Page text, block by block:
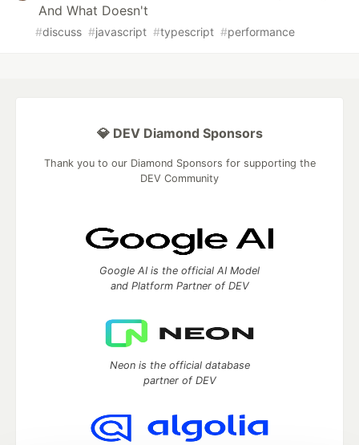
And What Doesn't
#discuss #javascript #typescript #performance
💎 DEV Diamond Sponsors
Thank you to our Diamond Sponsors for supporting the
DEV Community
Google AI is the official AI Model
and Platform Partner of DEV
Neon is the official database
partner of DEV